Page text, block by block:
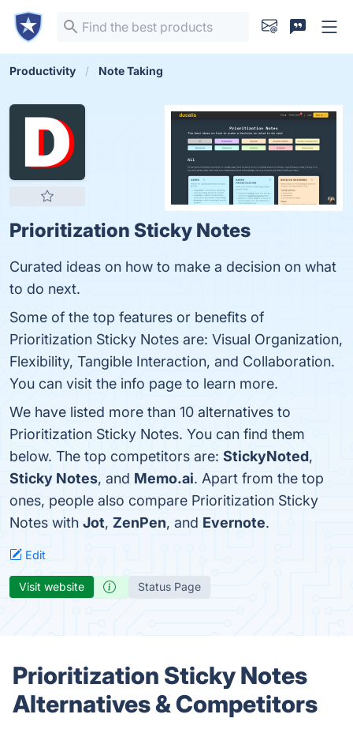
Productivity Note Taking
Prioritization Sticky Notes
Curated ideas on how to make a decision on what
to do next.
Some of the top features or benefits of
Prioritization Sticky Notes are: Visual Organization,
Flexibility, Tangible Interaction, and Collaboration.
You can visit the info page to learn more.
We have listed more than 10 alternatives to
Prioritization Sticky Notes. You can find them
below. The top competitors are: StickyNoted,
Sticky Notes, and Memo.ai. Apart from the top
ones, people also compare Prioritization Sticky
Notes with Jot, ZenPen, and Evernote.
Edit
Visit website Status Page
Prioritization Sticky Notes
Alternatives & Competitors